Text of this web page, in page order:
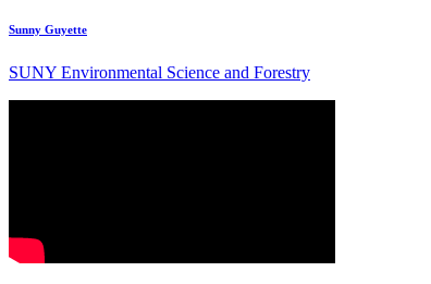
Sunny Guyette
SUNY Environmental Science and Forestry